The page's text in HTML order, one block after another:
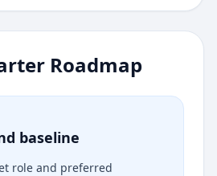
Roadmap
baseline
role and preferred